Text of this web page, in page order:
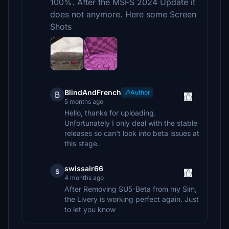
100%. After the MSFS 2024 Update it
does not anymore. Here some Screen
Shots
B BlindAndFrench
Author
5 months ago
Hello, thanks for uploading.
Unfortunately I only deal with the stable
releases so can't look into beta issues at
this stage.
s swissair66
4 months ago
After Removing SU5-Beta from my Sim,
the Livery is working perfect again. Just
to let you know